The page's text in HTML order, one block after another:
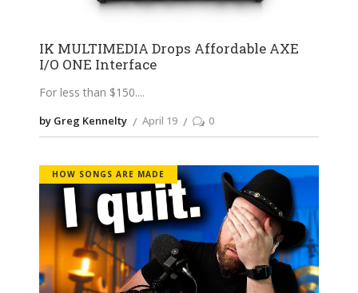
IK MULTIMEDIA Drops Affordable AXE
I/O ONE Interface
For less than $150.
by Greg Kennelty April 19 0
HOW SONGS ARE MADE